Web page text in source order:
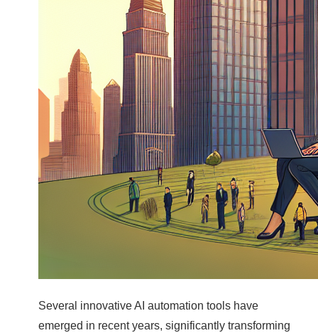
Several innovative AI automation tools have
emerged in recent years, significantly transforming